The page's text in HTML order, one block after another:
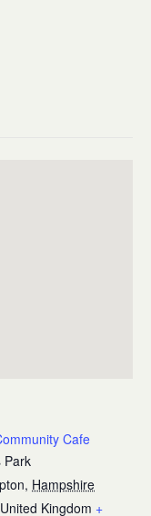
Cafe
Park
, Hampshire
United Kingdom +